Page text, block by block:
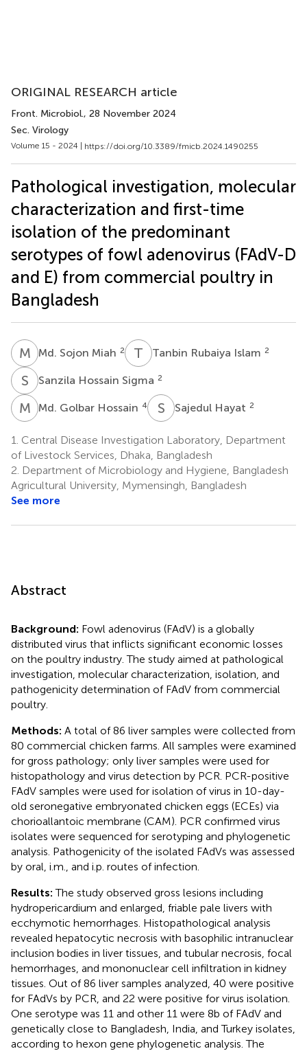
ORIGINAL RESEARCH article
Front. Microbiol., 28 November 2024
Sec. Virology
Volume 15 - 2024 | https://doi.org/10.3389/fmicb.2024.1490255
Pathological investigation, molecular
characterization and first-time
isolation of the predominant
serotypes of fowl adenovirus (FAdV-D
and E) from commercial poultry in
Bangladesh
M SMd. Sojon Miah 2 T RTanbin Rubaiya Islam 2
S HSanzila Hossain Sigma 2
M GMd. Golbar Hossain 4 S HSajedul Hayat 2
1. Central Disease Investigation Laboratory, Department
of Livestock Services, Dhaka, Bangladesh
2. Department of Microbiology and Hygiene, Bangladesh
Agricultural University, Mymensingh, Bangladesh
See more
Abstract
Background: Fowl adenovirus (FAdV) is a globally
distributed virus that inflicts significant economic losses
on the poultry industry. The study aimed at pathological
investigation, molecular characterization, isolation, and
pathogenicity determination of FAdV from commercial
poultry.
Methods: A total of 86 liver samples were collected from
80 commercial chicken farms. All samples were examined
for gross pathology; only liver samples were used for
histopathology and virus detection by PCR. PCR-positive
FAdV samples were used for isolation of virus in 10-day-
old seronegative embryonated chicken eggs (ECEs) via
chorioallantoic membrane (CAM). PCR confirmed virus
isolates were sequenced for serotyping and phylogenetic
analysis. Pathogenicity of the isolated FAdVs was assessed
by oral, i.m., and i.p. routes of infection.
Results:The study observed gross lesions including
hydropericardium and enlarged, friable pale livers with
ecchymotic hemorrhages. Histopathological analysis
revealed hepatocytic necrosis with basophilic intranuclear
inclusion bodies in liver tissues, and tubular necrosis, focal
hemorrhages, and mononuclear cell infiltration in kidney
tissues. Out of 86 liver samples analyzed, 40 were positive
for FAdVs by PCR, and 22 were positive for virus isolation.
One serotype was 11 and other 11 were 8b of FAdV and
genetically close to Bangladesh, India, and Turkey isolates,
according to hexon gene phylogenetic analysis. The